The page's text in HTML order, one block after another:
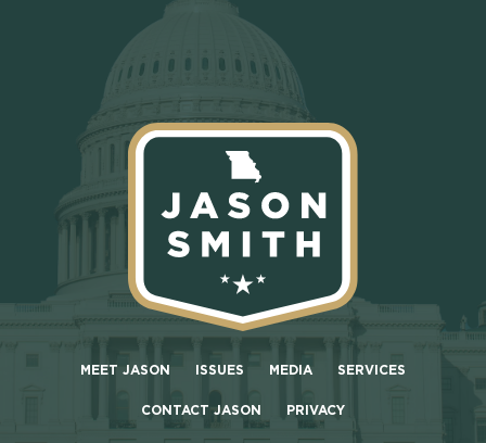
MEET JASON ISSUES MEDIA SERVICES
CONTACT JASON PRIVACY